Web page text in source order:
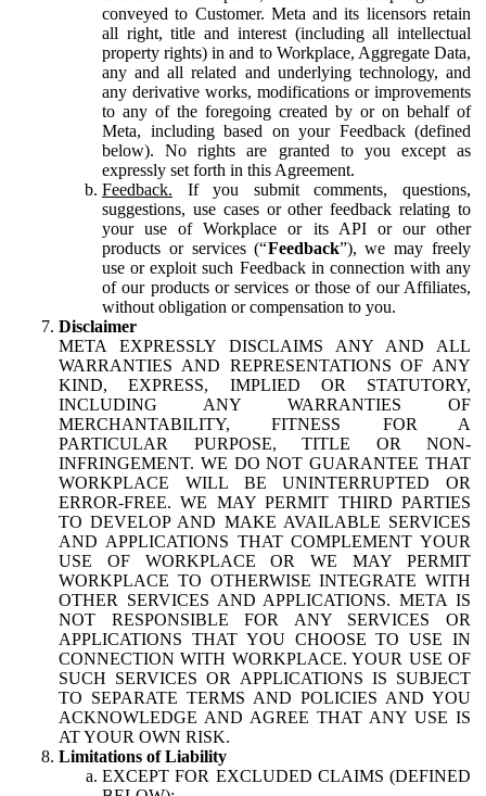
conveyed to Customer. Meta and its licensors retain
all right, title and interest (including all intellectual
property rights) in and to Workplace, Aggregate Data,
any and all related and underlying technology, and
any derivative works, modifications or improvements
to any of the foregoing created by or on behalf of
Meta, including based on your Feedback (defined
below). No rights are granted to you except as
expressly set forth in this Agreement.
Feedback. If you submit comments, questions,
suggestions, use cases or other feedback relating to
your use of Workplace or its API or our other
products or services (“Feedback”), we may freely
use or exploit such Feedback in connection with any
of our products or services or those of our Affiliates,
without obligation or compensation to you.
Disclaimer
META EXPRESSLY DISCLAIMS ANY AND ALL
WARRANTIES AND REPRESENTATIONS OF ANY
KIND, EXPRESS, IMPLIED OR STATUTORY,
INCLUDING ANY WARRANTIES OF
MERCHANTABILITY, FITNESS FOR A
PARTICULAR PURPOSE, TITLE OR NON-
INFRINGEMENT. WE DO NOT GUARANTEE THAT
WORKPLACE WILL BE UNINTERRUPTED OR
ERROR-FREE. WE MAY PERMIT THIRD PARTIES
TO DEVELOP AND MAKE AVAILABLE SERVICES
AND APPLICATIONS THAT COMPLEMENT YOUR
USE OF WORKPLACE OR WE MAY PERMIT
WORKPLACE TO OTHERWISE INTEGRATE WITH
OTHER SERVICES AND APPLICATIONS. META IS
NOT RESPONSIBLE FOR ANY SERVICES OR
APPLICATIONS THAT YOU CHOOSE TO USE IN
CONNECTION WITH WORKPLACE. YOUR USE OF
SUCH SERVICES OR APPLICATIONS IS SUBJECT
TO SEPARATE TERMS AND POLICIES AND YOU
ACKNOWLEDGE AND AGREE THAT ANY USE IS
AT YOUR OWN RISK.
Limitations of Liability
EXCEPT FOR EXCLUDED CLAIMS (DEFINED